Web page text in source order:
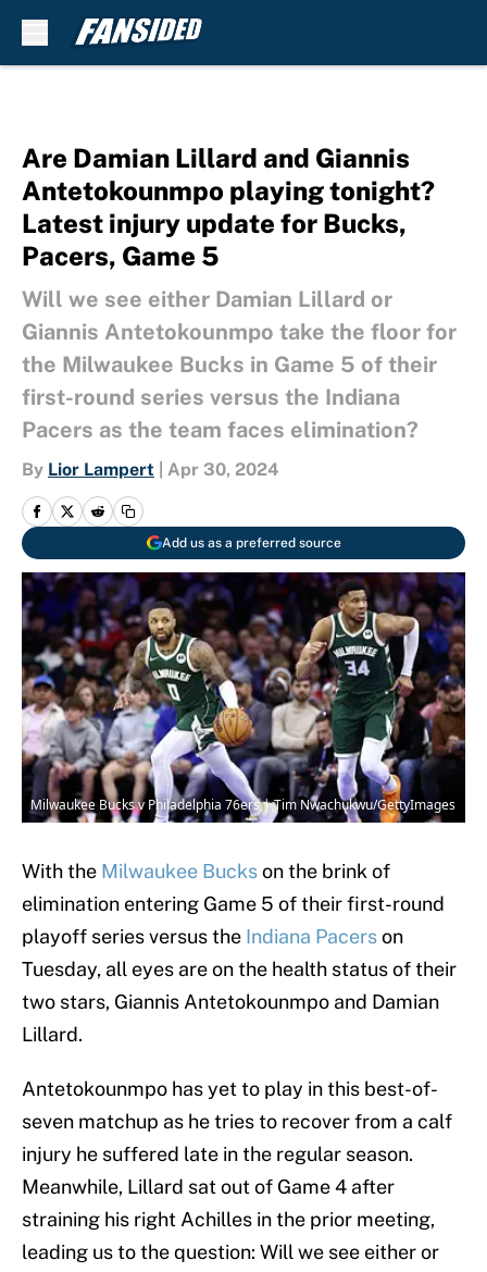
Are Damian Lillard and Giannis
Antetokounmpo playing tonight?
Latest injury update for Bucks,
Pacers, Game 5
Will we see either Damian Lillard or
Giannis Antetokounmpo take the floor for
the Milwaukee Bucks in Game 5 of their
first-round series versus the Indiana
Pacers as the team faces elimination?
By Lior Lampert Apr 30, 2024
Add us as a preferred source
Milwaukee Bucks v Philadelphia 76ers | Tim Nwachukwu/GettyImages
With the Milwaukee Buckson the brink of
elimination entering Game 5 of their first-round
playoff series versus the Indiana Pacerson
Tuesday, all eyes are on the health status of their
two stars, Giannis Antetokounmpo and Damian
Lillard.
Antetokounmpo has yet to play in this best-of-
seven matchup as he tries to recover from a calf
injury he suffered late in the regular season.
Meanwhile, Lillard sat out of Game 4 after
straining his right Achilles in the prior meeting,
leading us to the question: Will we see either or